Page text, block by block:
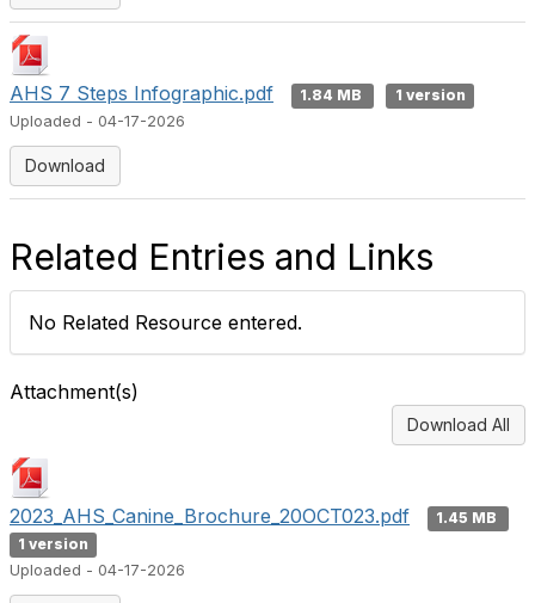
AHS 7 Steps Infographic.pdf 1.84 MB
1 version
Uploaded - 04-17-2026
Download
Related Entries and Links
No Related Resource entered.
Attachment(s)
Download All
2023_AHS_Canine_Brochure_20OCT023.pdf
1.45 MB
1 version
Uploaded - 04-17-2026